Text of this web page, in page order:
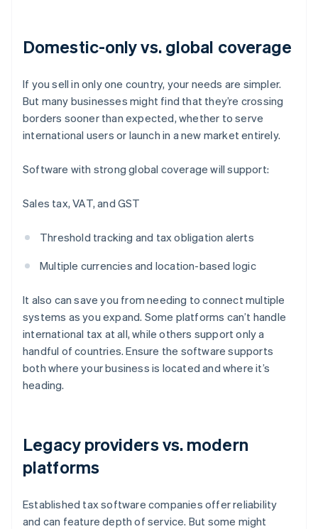
Domestic-only vs. global coverage
If you sell in only one country, your needs are simpler.
But many businesses might find that they’re crossing
borders sooner than expected, whether to serve
international users or launch in a new market entirely.
Software with strong global coverage will support:
Sales tax, VAT, and GST
Threshold tracking and tax obligation alerts
Multiple currencies and location-based logic
It also can save you from needing to connect multiple
systems as you expand. Some platforms can’t handle
international tax at all, while others support only a
handful of countries. Ensure the software supports
both where your business is located and where it’s
heading.
Legacy providers vs. modern
platforms
Established tax software companies offer reliability
and can feature depth of service. But some might